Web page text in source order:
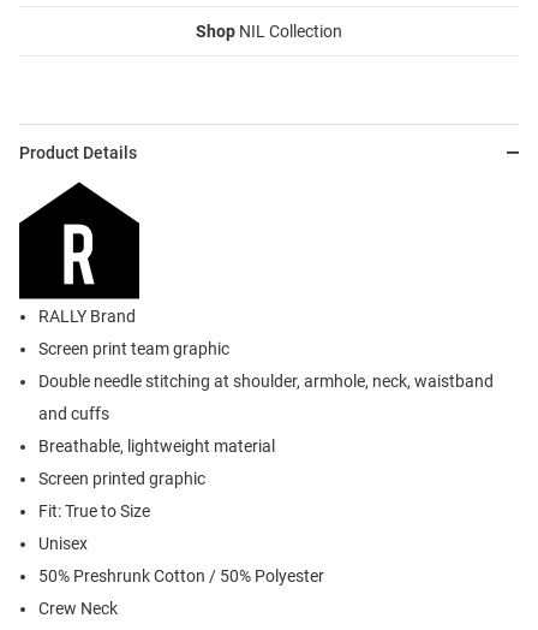
Shop NIL Collection
Product Details
RALLY Brand
Screen print team graphic
Double needle stitching at shoulder, armhole, neck, waistband
and cuffs
Breathable, lightweight material
Screen printed graphic
Fit: True to Size
Unisex
50% Preshrunk Cotton / 50% Polyester
Crew Neck